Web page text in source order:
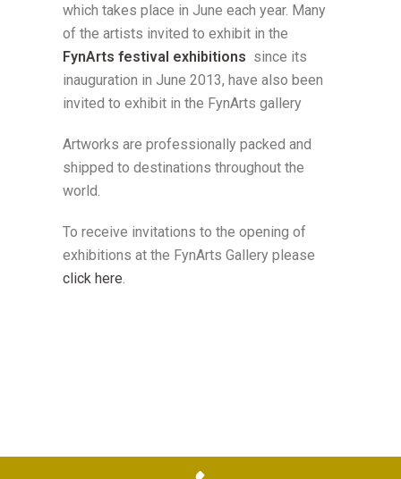
which takes place in June each year. Many
of the artists invited to exhibit in the
FynArts festival exhibitions since its
inauguration in June 2013, have also been
invited to exhibit in the FynArts gallery
Artworks are professionally packed and
shipped to destinations throughout the
world.
To receive invitations to the opening of
exhibitions at the FynArts Gallery please
click here